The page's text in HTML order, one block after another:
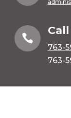

763-
763-